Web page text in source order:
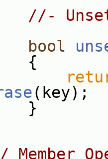
//-
bool
(key);
Member